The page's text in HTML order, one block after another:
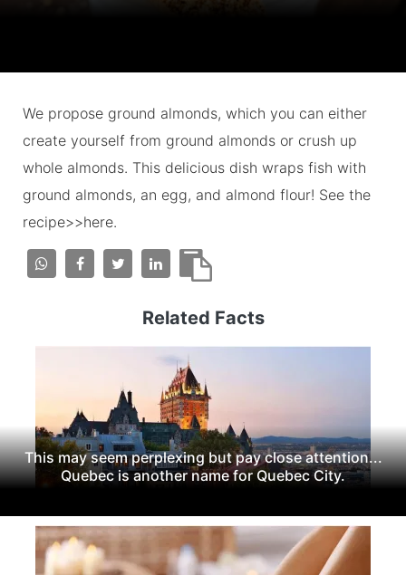
We propose ground almonds, which you can either
create yourself from ground almonds or crush up
whole almonds. This delicious dish wraps fish with
ground almonds, an egg, and almond flour! See the
recipe>>here.
Related Facts
This may seem perplexing but pay close attention...
Quebec is another name for Quebec City.